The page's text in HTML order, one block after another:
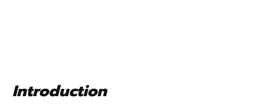
Introduction